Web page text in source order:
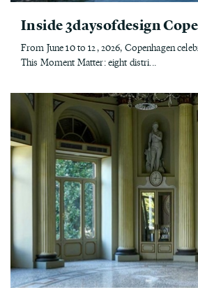
Inside 3daysofdesign
From June 10 to 12, 2026, Copenhagen
This Moment Matter: eight distri...